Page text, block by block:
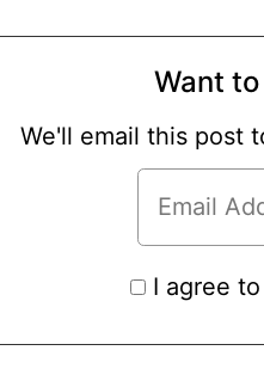
Want
We'll email this post
I agree